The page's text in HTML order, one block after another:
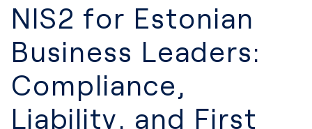
NIS2 for Estonian
Business Leaders:
Compliance,
Liability, and First